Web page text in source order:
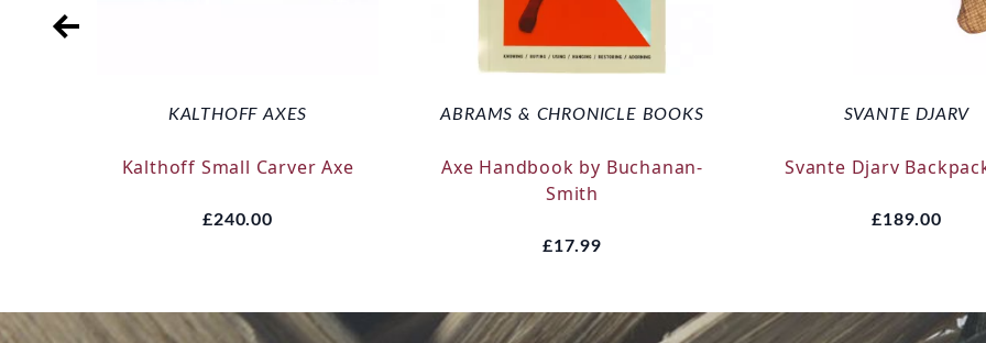
KALTHOFF AXES
Kalthoff Small Carver Axe
£240.00
ABRAMS & CHRONICLE BOOKS
Axe Handbook by Buchanan-
Smith
£17.99
SVANTE DJARV
Svante Djarv
£189.00